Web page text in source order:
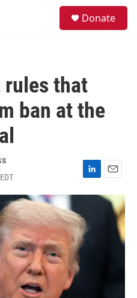
Donate
that
ban at the
L
i
k
e
d
I
E
m
a